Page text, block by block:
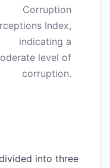
Corruption
Index,
indicating a
level of
corruption.
into three